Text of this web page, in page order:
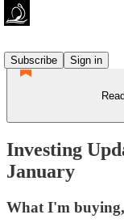
Subscribe
Sign in
Investing
January
What I'm